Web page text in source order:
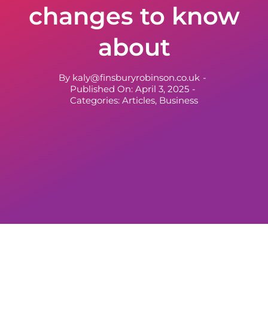
changes to know
about
By kaly@finsburyrobinson.co.uk -
Published On: April 3, 2025 -
Categories: Articles, Business